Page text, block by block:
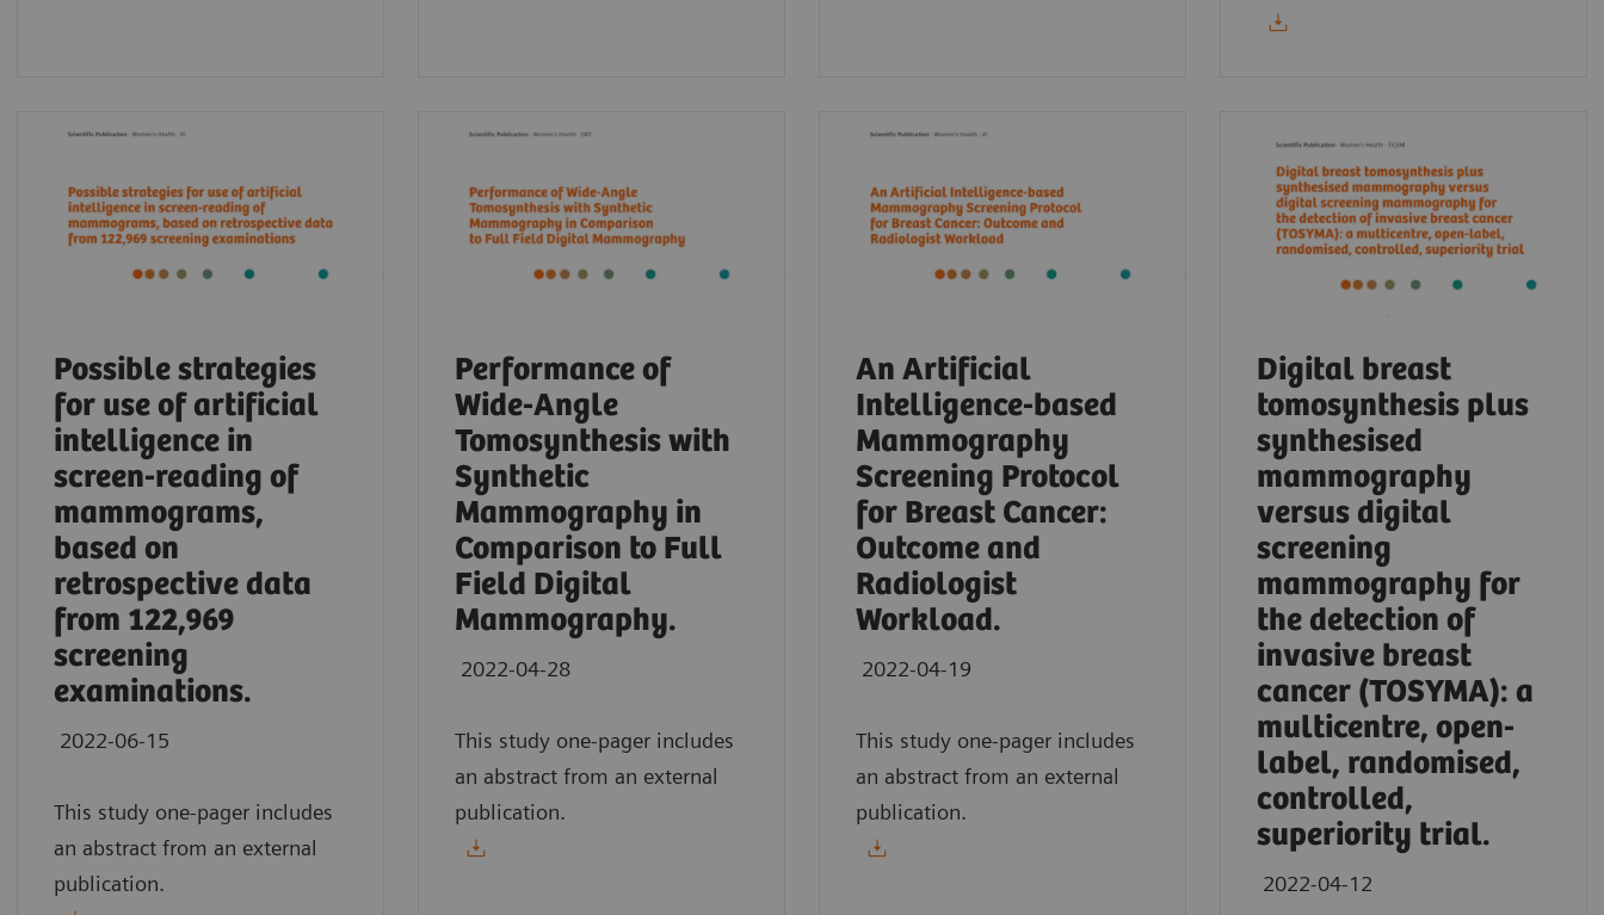
Possible strategies
for use of artificial
intelligence in
screen-reading of
mammograms,
based on
retrospective data
from 122,969
screening
examinations.
2022-06-15
This study one-pager includes
an abstract from an external
publication.
Performance of
Wide-Angle
Tomosynthesis with
Synthetic
Mammography in
Comparison to Full
Field Digital
Mammography.
2022-04-28
This study one-pager includes
an abstract from an external
publication.
An Artificial
Intelligence-based
Mammography
Screening Protocol
for Breast Cancer:
Outcome and
Radiologist
Workload.
2022-04-19
This study one-pager includes
an abstract from an external
publication.
Digital breast
tomosynthesis plus
synthesised
mammography
versus digital
screening
mammography for
the detection of
invasive breast
cancer (TOSYMA): a
multicentre, open-
label, randomised,
controlled,
superiority trial.
2022-04-12